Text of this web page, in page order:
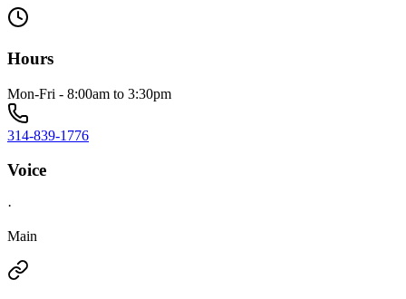
Hours
Mon-Fri - 8:00am to 3:30pm
314-839-1776
Voice
·
Main